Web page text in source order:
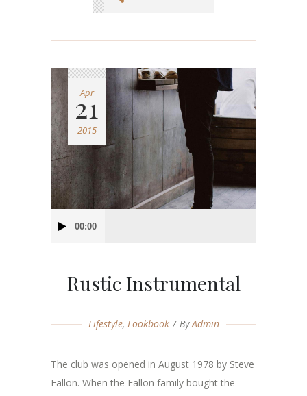
Apr
21
2015
Player00:00
Rustic Instrumental
Lifestyle, Lookbook ByAdmin
The club was opened in August 1978 by Steve
Fallon. When the Fallon family bought the